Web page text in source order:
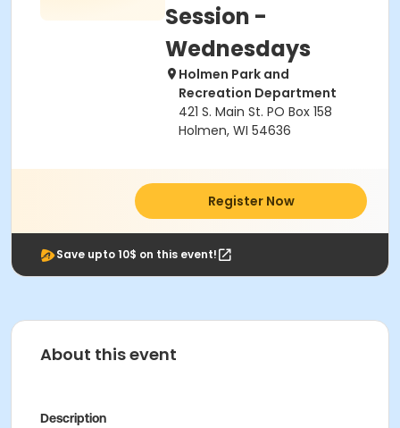
Session -
Wednesdays
Holmen Park and
Recreation Department
421 S. Main St. PO Box 158
Holmen, WI 54636
Register Now
Save upto 10$ on this event!
About this event
Description